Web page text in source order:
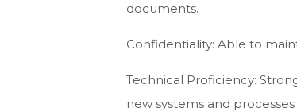
documents.
Confidentiality: Able to
Technical Proficiency:
new systems and processes